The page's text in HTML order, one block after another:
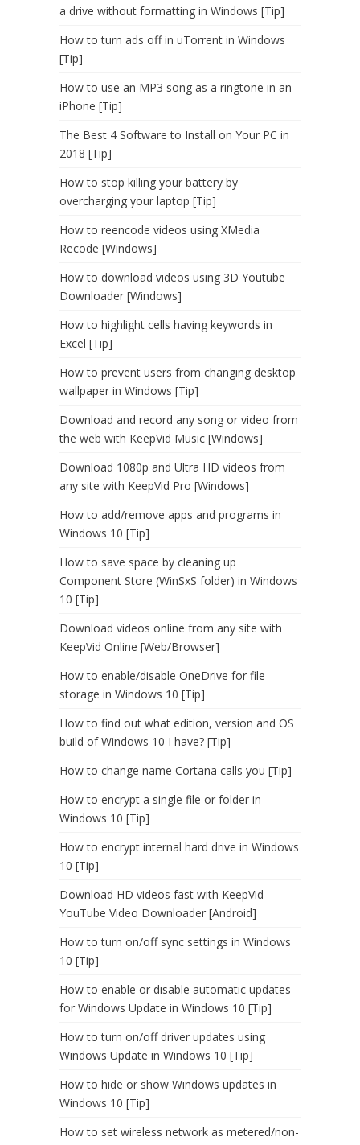
a drive without formatting in Windows [Tip]
How to turn ads off in uTorrent in Windows
[Tip]
How to use an MP3 song as a ringtone in an
iPhone [Tip]
The Best 4 Software to Install on Your PC in
2018 [Tip]
How to stop killing your battery by
overcharging your laptop [Tip]
How to reencode videos using XMedia
Recode [Windows]
How to download videos using 3D Youtube
Downloader [Windows]
How to highlight cells having keywords in
Excel [Tip]
How to prevent users from changing desktop
wallpaper in Windows [Tip]
Download and record any song or video from
the web with KeepVid Music [Windows]
Download 1080p and Ultra HD videos from
any site with KeepVid Pro [Windows]
How to add/remove apps and programs in
Windows 10 [Tip]
How to save space by cleaning up
Component Store (WinSxS folder) in Windows
10 [Tip]
Download videos online from any site with
KeepVid Online [Web/Browser]
How to enable/disable OneDrive for file
storage in Windows 10 [Tip]
How to find out what edition, version and OS
build of Windows 10 I have? [Tip]
How to change name Cortana calls you [Tip]
How to encrypt a single file or folder in
Windows 10 [Tip]
How to encrypt internal hard drive in Windows
10 [Tip]
Download HD videos fast with KeepVid
YouTube Video Downloader [Android]
How to turn on/off sync settings in Windows
10 [Tip]
How to enable or disable automatic updates
for Windows Update in Windows 10 [Tip]
How to turn on/off driver updates using
Windows Update in Windows 10 [Tip]
How to hide or show Windows updates in
Windows 10 [Tip]
How to set wireless network as metered/non-